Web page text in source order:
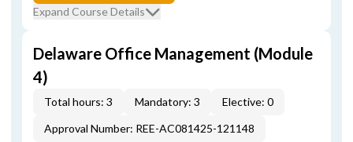
Expand Course Details
Delaware Office Management (Module
4)
Total hours: 3 Mandatory: 3
Elective: 0
Approval Number: REE-AC081425-121148